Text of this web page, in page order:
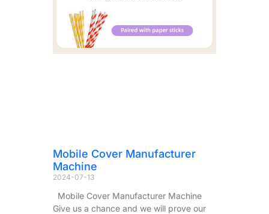
Mobile Cover Manufacturer
Machine
2024-07-13
Mobile Cover Manufacturer Machine
Give us a chance and we will prove our